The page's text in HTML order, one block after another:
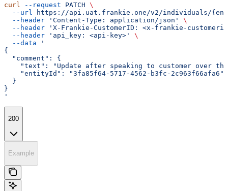
curl --request PATCH \
  --url
https://api.uat.frankie.one/v2/individuals/
  --header
'Content-Type: application/json'
\
  --header
'X-Frankie-CustomerID: <x-frankie-
  --header
'api_key: <api-key>'
\
  --data
'
{
  "comment": {
"text": "Update after speaking to customer over
    "entityId": "3fa85f64-5717-4562-b3fc-2c963f66afa6"
  }
}
'
200
Example